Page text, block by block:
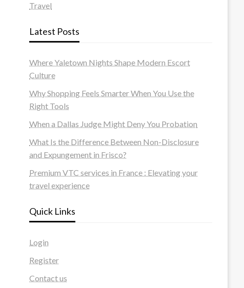
Travel
Latest Posts
Where Yaletown Nights Shape Modern Escort
Culture
Why Shopping Feels Smarter When You Use the
Right Tools
When a Dallas Judge Might Deny You Probation
What Is the Difference Between Non-Disclosure
and Expungement in Frisco?
Premium VTC services in France : Elevating your
travel experience
Quick Links
Login
Register
Contact us